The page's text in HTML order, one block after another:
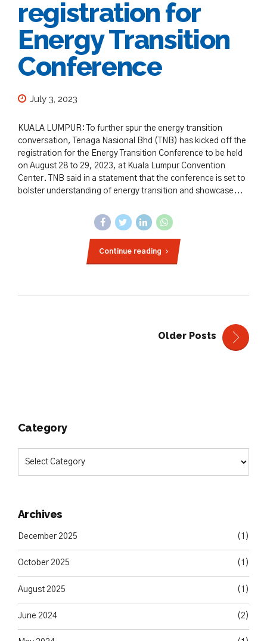
registration for
Energy Transition
Conference
July 3, 2023
KUALA LUMPUR: To further spur the energy transition
conversation, Tenaga Nasional Bhd (TNB) has kicked off the
registration for the Energy Transition Conference to be held
on August 28 to 29, 2023, at Kuala Lumpur Convention
Center. TNB said in a statement that the conference is set to
bolster understanding of energy transition and showcase...
Continue reading
Older Posts
Category
Archives
December 2025 (1)
October 2025 (1)
August 2025 (1)
June 2024 (2)